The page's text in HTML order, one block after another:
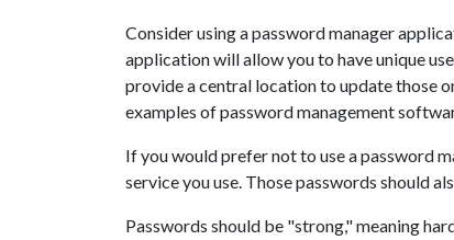
Consider using a password manager
application will allow you to have unique
provide a central location to update those
examples of password management
If you would prefer not to use a password
service you use. Those passwords should
Passwords should be "strong," meaning